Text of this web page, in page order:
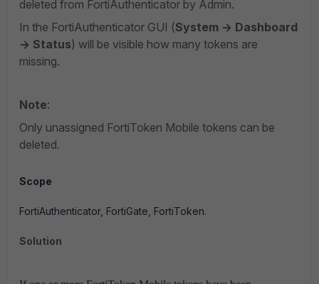
deleted from FortiAuthenticator by Admin.
In the FortiAuthenticator GUI (System -> Dashboard
-> Status) will be visible how many tokens are
missing.
Note:
Only unassigned FortiToken Mobile tokens can be
deleted.
Scope
FortiAuthenticator, FortiGate, FortiToken.
Solution